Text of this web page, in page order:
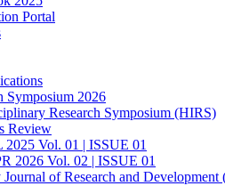
Portal
Symposium 2026
Research Symposium (HIRS)
Review
Vol. 01 | ISSUE 01
2026 Vol. 02 | ISSUE 01
of Research and Development